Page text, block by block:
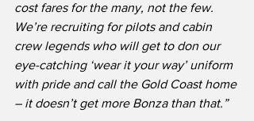
cost fares for the many, not the few.
We’re recruiting for pilots and cabin
crew legends who will get to don our
eye-catching ‘wear it your way’ uniform
with pride and call the Gold Coast home
– it doesn’t get more Bonza than that.”